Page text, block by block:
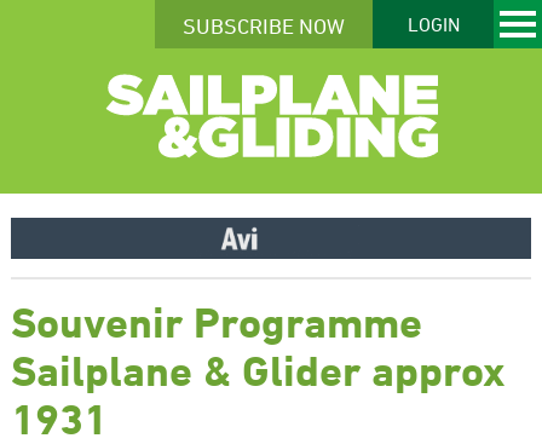
SUBSCRIBE NOW LOGIN
Souvenir Programme
Sailplane & Glider approx
1931